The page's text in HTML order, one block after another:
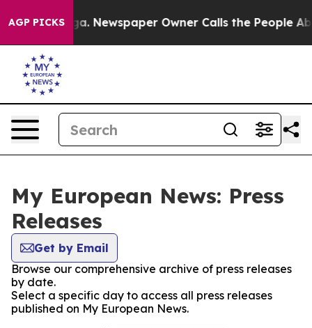
AGP PICKSNewspaper Owner Calls the People
My European News: Press
Releases
Get by Email
Browse our comprehensive archive of press releases
by date.
Select a specific day to access all press releases
published on My European News.